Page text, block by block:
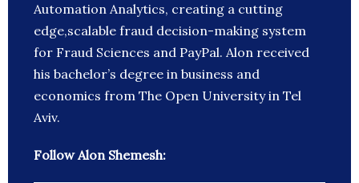
Automation Analytics, creating a cutting
edge,scalable fraud decision-making system
for Fraud Sciences and PayPal. Alon received
his bachelor’s degree in business and
economics from The Open University in Tel
Aviv.
Follow Alon Shemesh: